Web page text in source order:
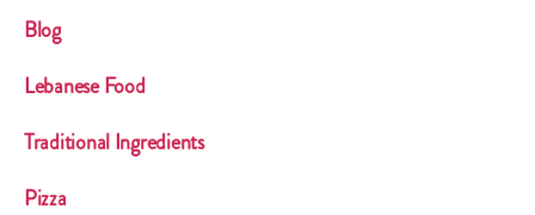
Blog
Lebanese Food
Traditional Ingredients
Pizza